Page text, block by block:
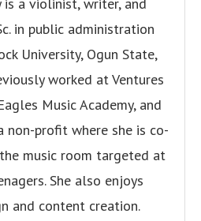
is a violinist, writer, and
in public administration
University, Ogun State,
worked at Ventures
Music Academy, and
non-profit where she is co-
music room targeted at
She also enjoys
and content creation.